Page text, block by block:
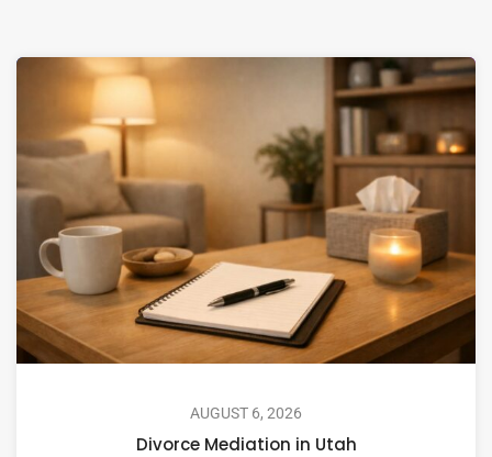
AUGUST 6, 2026
Divorce Mediation in Utah